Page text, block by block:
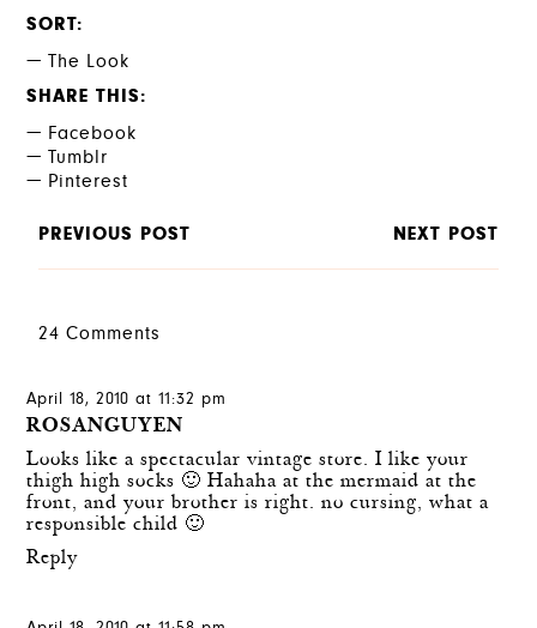
SORT
The Look
SHARE THIS
Facebook
Tumblr
Pinterest
PREVIOUS POST NEXT POST
24 Comments
April 18, 2010 at 11:32 pm
ROSANGUYEN
Looks like a spectacular vintage store. I like your
thigh high socks 🙂 Hahaha at the mermaid at the
front, and your brother is right. no cursing, what a
responsible child 🙂
Reply